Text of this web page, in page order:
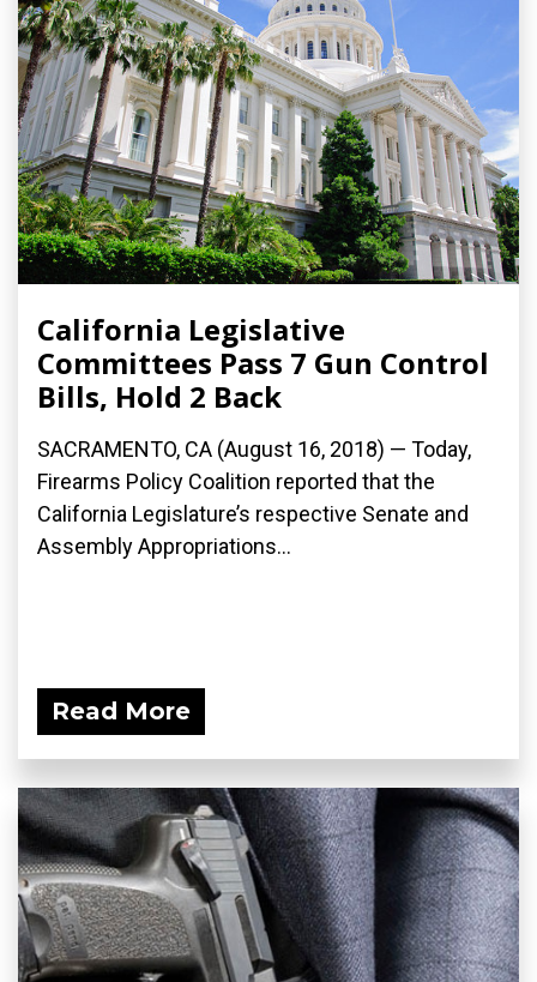
California Legislative
Committees Pass 7 Gun Control
Bills, Hold 2 Back
SACRAMENTO, CA (August 16, 2018) — Today,
Firearms Policy Coalition reported that the
California Legislature’s respective Senate and
Assembly Appropriations...
Read More